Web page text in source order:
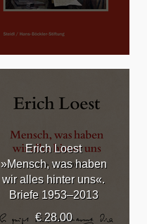
Erich Loest
»Mensch, was haben
wir alles hinter uns«.
Briefe 1953–2013
€ 28.00